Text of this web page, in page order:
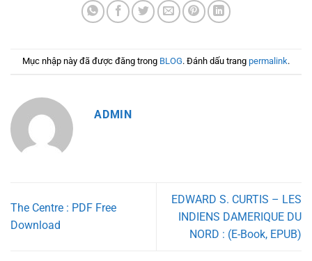
Mục nhập này đã được đăng trong BLOG. Đánh dấu trang permalink.
ADMIN
The Centre : PDF Free
Download
EDWARD S. CURTIS – LES
INDIENS DAMERIQUE DU
NORD : (E-Book, EPUB)